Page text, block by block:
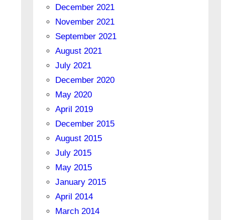
December 2021
November 2021
September 2021
August 2021
July 2021
December 2020
May 2020
April 2019
December 2015
August 2015
July 2015
May 2015
January 2015
April 2014
March 2014